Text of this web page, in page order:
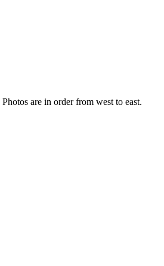
are in order from west to east.